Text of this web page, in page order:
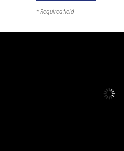
* Required field